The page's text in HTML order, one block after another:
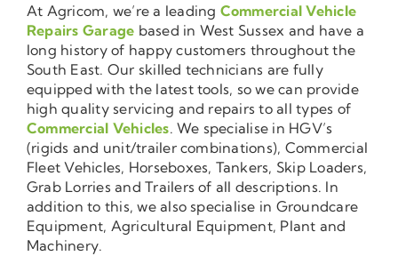
At Agricom, we’re a leading Commercial Vehicle
Repairs Garage based in West Sussex and have a
long history of happy customers throughout the
South East. Our skilled technicians are fully
equipped with the latest tools, so we can provide
high quality servicing and repairs to all types of
Commercial Vehicles. We specialise in HGV’s
(rigids and unit/trailer combinations), Commercial
Fleet Vehicles, Horseboxes, Tankers, Skip Loaders,
Grab Lorries and Trailers of all descriptions. In
addition to this, we also specialise in Groundcare
Equipment, Agricultural Equipment, Plant and
Machinery.